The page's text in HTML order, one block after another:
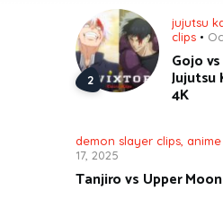
jujutsu
clips
Gojo
Jujutsu
4K
demon slayer clips
17, 2025
Tanjiro vs Upper